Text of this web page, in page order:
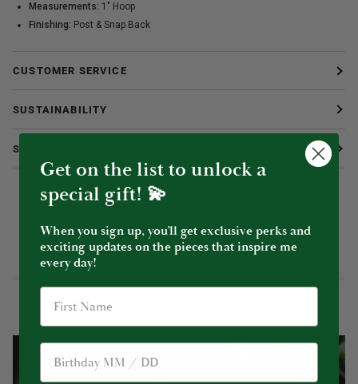
Measurements: 1" Hoop
Finishing: Post & Snap Back
CUSTOMER SERVICE
SUSTAINABILITY
SHIPPING & RETURNS
YOU MIGHT ALSO LIKE
Get on the list to unlock a
special gift! 💫
When you sign up, you’ll get exclusive perks and
exciting updates on the pieces that inspire me
every day!
Birthday